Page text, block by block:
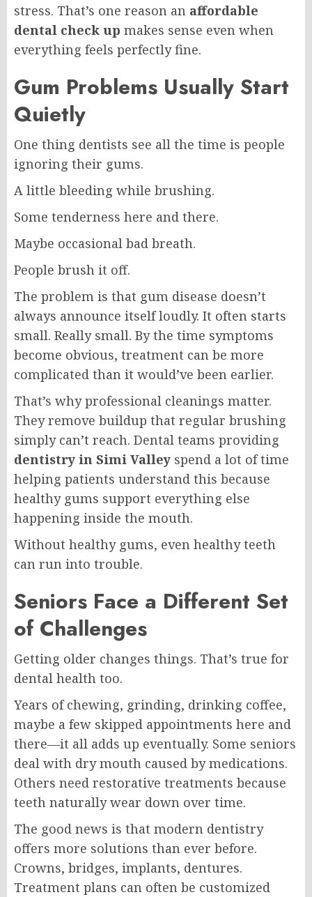
stress. That’s one reason an affordable
dental check up makes sense even when
everything feels perfectly fine.
Gum Problems Usually Start
Quietly
One thing dentists see all the time is people
ignoring their gums.
A little bleeding while brushing.
Some tenderness here and there.
Maybe occasional bad breath.
People brush it off.
The problem is that gum disease doesn’t
always announce itself loudly. It often starts
small. Really small. By the time symptoms
become obvious, treatment can be more
complicated than it would’ve been earlier.
That’s why professional cleanings matter.
They remove buildup that regular brushing
simply can’t reach. Dental teams providing
dentistry in Simi Valley spend a lot of time
helping patients understand this because
healthy gums support everything else
happening inside the mouth.
Without healthy gums, even healthy teeth
can run into trouble.
Seniors Face a Different Set
of Challenges
Getting older changes things. That’s true for
dental health too.
Years of chewing, grinding, drinking coffee,
maybe a few skipped appointments here and
there—it all adds up eventually. Some seniors
deal with dry mouth caused by medications.
Others need restorative treatments because
teeth naturally wear down over time.
The good news is that modern dentistry
offers more solutions than ever before.
Crowns, bridges, implants, dentures.
Treatment plans can often be customized